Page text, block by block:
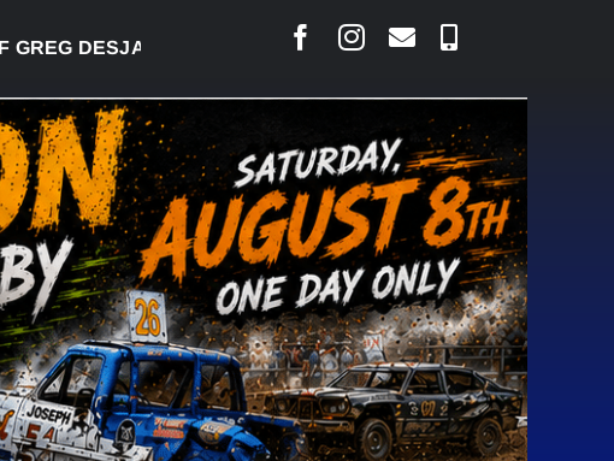
DESJARLAIS SAYS COURT RAISED CONCERNS OVER